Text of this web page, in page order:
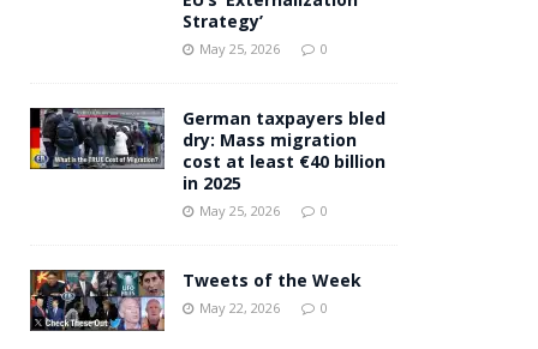
Strategy’
May 25, 2026 0
German taxpayers bled
dry: Mass migration
cost at least €40 billion
in 2025
May 25, 2026 0
Tweets of the Week
May 22, 2026 0